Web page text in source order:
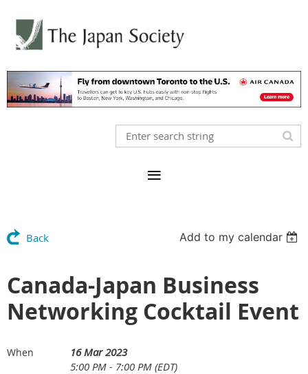
Back Add to my calendar
Canada-Japan Business
Networking Cocktail Event
When
16 Mar 2023
5:00 PM - 7:00 PM (EDT)